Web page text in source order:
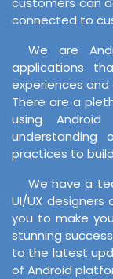
connected to
We are
applications
experiences
There are a
using
practices to
We have a
UI/UX
you to make
stunning
to the latest
of Android